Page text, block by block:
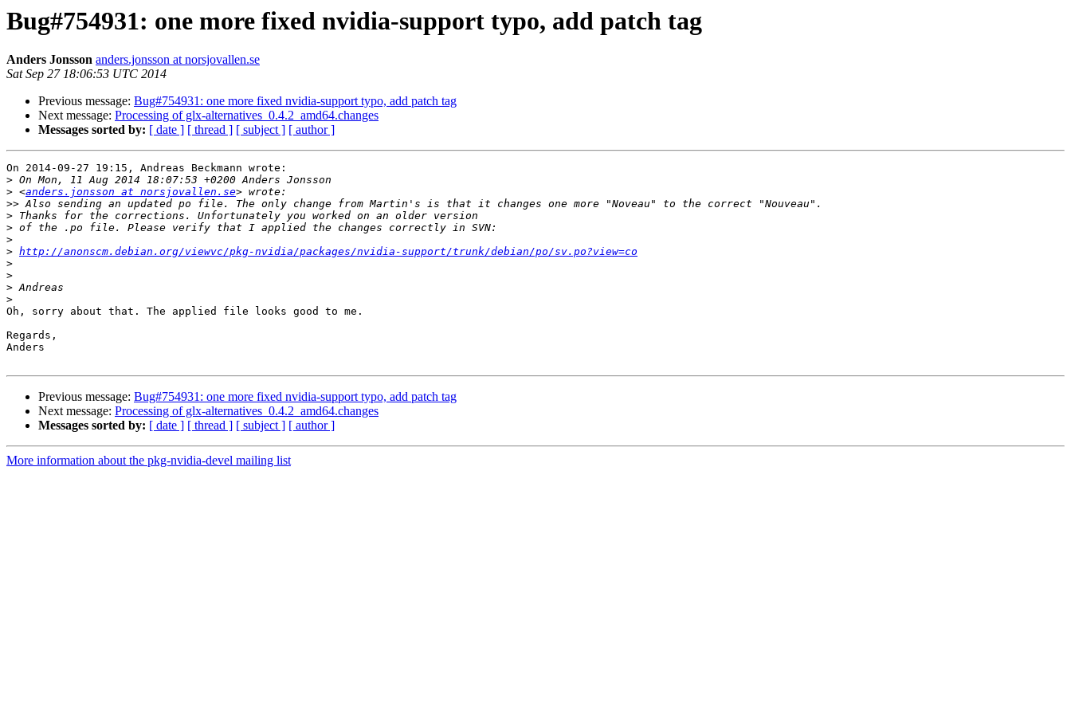
Bug#754931: one more fixed nvidia-support typo, add patch tag
Anders Jonsson anders.jonsson at norsjovallen.se
Sat Sep 27 18:06:53 UTC 2014
Previous message: Bug#754931: one more fixed nvidia-support typo, add patch tag
Next message: Processing of glx-alternatives_0.4.2_amd64.changes
Messages sorted by: [ date ] [ thread ] [ subject ] [ author ]
On 2014-09-27 19:15, Andreas Beckmann wrote:
>
> <anders.jonsson at norsjovallen.se
>>
>
>
>
> http://anonscm.debian.org/viewvc/pkg-nvidia/packages/nvidia-support/trunk/debian/po/sv.po?view=co
>
>
>
>
Oh, sorry about that. The applied file looks good to me.
Regards,
Anders
Previous message: Bug#754931: one more fixed nvidia-support typo, add patch tag
Next message: Processing of glx-alternatives_0.4.2_amd64.changes
Messages sorted by: [ date ] [ thread ] [ subject ] [ author ]
More information about the pkg-nvidia-devel mailing list